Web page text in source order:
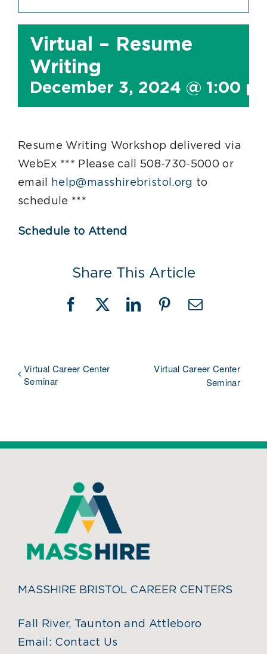
Virtual – Resume
Writing
December 3, 2024 @ 1:00
Resume Writing Workshop delivered via
WebEx *** Please call 508-730-5000 or
email
help@masshirebristol.org to
schedule ***
Schedule to Attend
Share This Article
Facebook
X LinkedInPinterestEmail
Virtual Career Center
Seminar
Virtual Career Center
Seminar
MASSHIRE BRISTOL CAREER CENTERS
Fall River, Taunton and Attleboro
Email: Contact Us